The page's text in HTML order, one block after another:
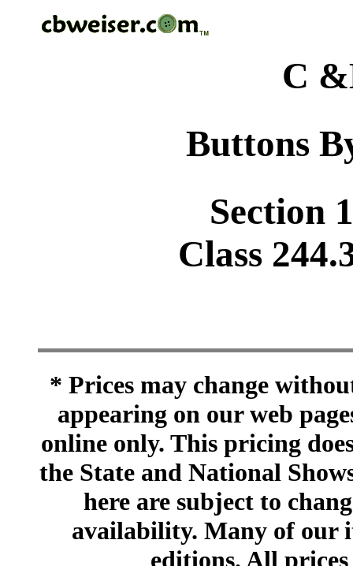
C
Buttons
Section
Class
* Prices may change
appearing on our web
online only. This pricing
the State and National
here are subject to
availability. Many of our
editions. All